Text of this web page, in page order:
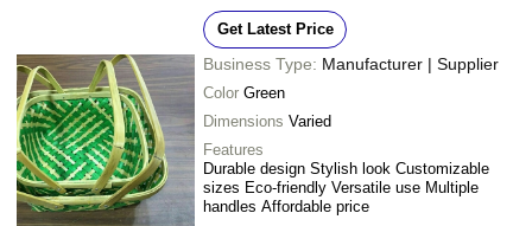
Get Latest Price
Business Type: Manufacturer | Supplier
Color Green
Dimensions Varied
Features
Durable design Stylish look Customizable
sizes Eco-friendly Versatile use Multiple
handles Affordable price